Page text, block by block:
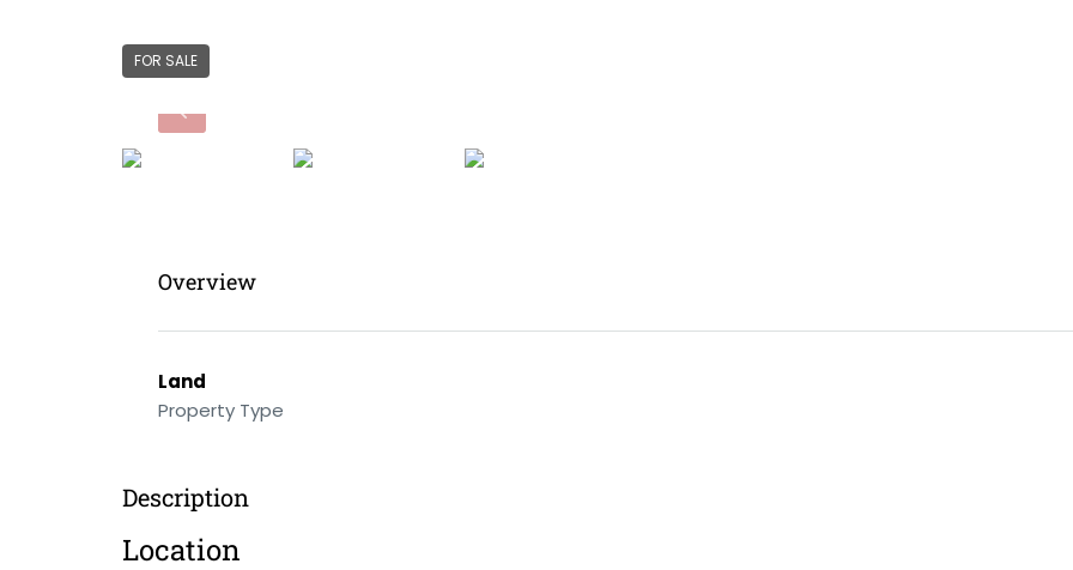
FOR SALE
Overview
Land
Property Type
Description
Location